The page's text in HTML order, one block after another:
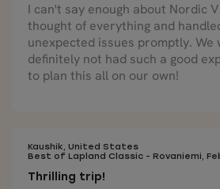
I can't say enough about Nordic
thought of everything and
unexpected issues promptly. We
definitely not had such a good
to plan this all on our own!
Kaushik, United States
Best of Lapland Classic - Rovaniemi,
Thrilling trip!